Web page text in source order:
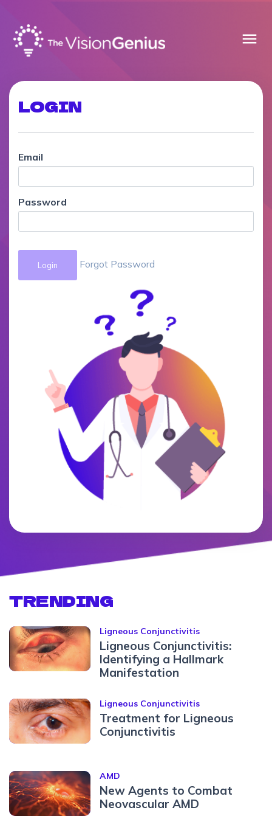
menu
LOGIN
Email
Password
Forgot Password
TRENDING
Ligneous Conjunctivitis
Ligneous Conjunctivitis:
Identifying a Hallmark
Manifestation
Ligneous Conjunctivitis
Treatment for Ligneous
Conjunctivitis
AMD
New Agents to Combat
Neovascular AMD